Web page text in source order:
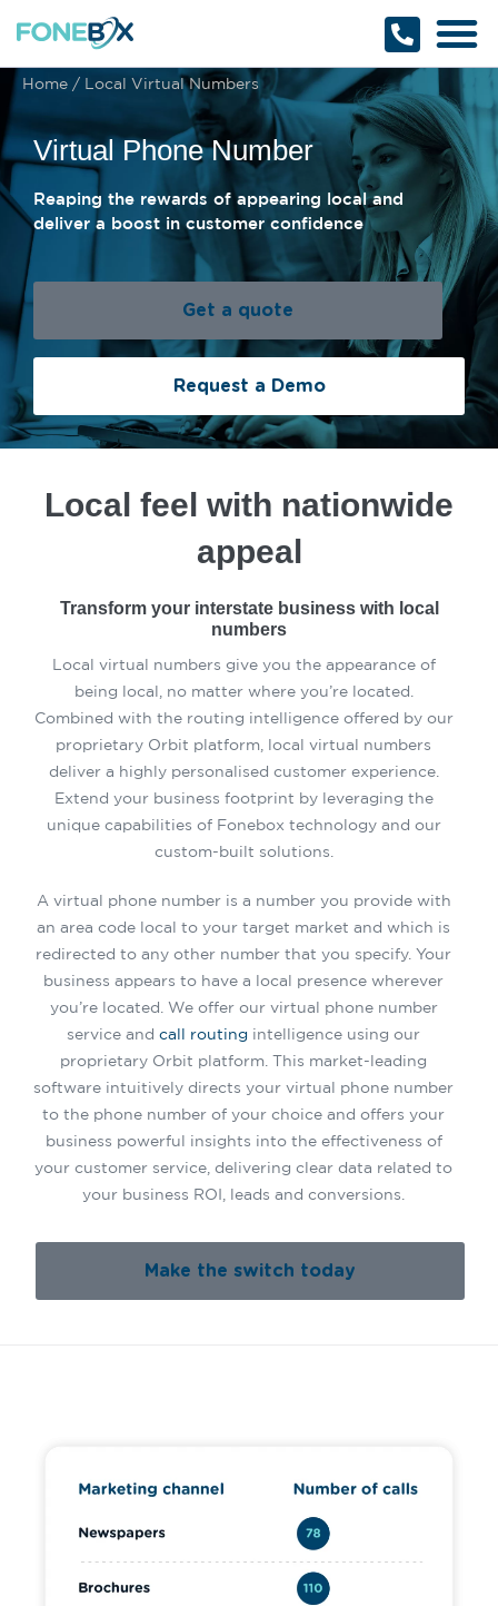
Home / Local Virtual Numbers
Virtual Phone Number
Reaping the rewards of appearing local and
deliver a boost in customer confidence
Get a quote
Request a Demo
Local feel with nationwide
appeal
Transform your interstate business with local
numbers
Local virtual numbers give you the appearance of
being local, no matter where you’re located.
Combined with the routing intelligence offered by our
proprietary Orbit platform, local virtual numbers
deliver a highly personalised customer experience.
Extend your business footprint by leveraging the
unique capabilities of Fonebox technology and our
custom-built solutions.
A virtual phone number is a number you provide with
an area code local to your target market and which is
redirected to any other number that you specify. Your
business appears to have a local presence wherever
you’re located. We offer our virtual phone number
service and call routing intelligence using our
proprietary Orbit platform. This market-leading
software intuitively directs your virtual phone number
to the phone number of your choice and offers your
business powerful insights into the effectiveness of
your customer service, delivering clear data related to
your business ROI, leads and conversions.
Make the switch today